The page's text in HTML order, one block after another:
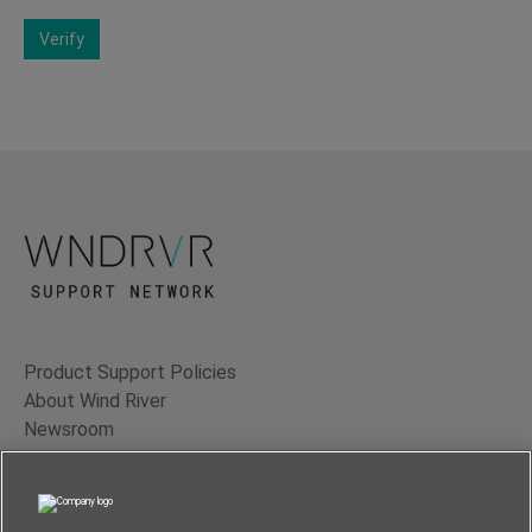
Verify
Product Support Policies
About Wind River
Newsroom
Contact Us
Terms of Use